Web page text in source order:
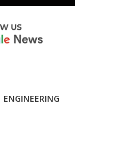
ENGINEERING